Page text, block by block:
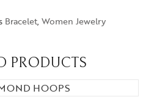
Bracelet, Women Jewelry
PRODUCTS